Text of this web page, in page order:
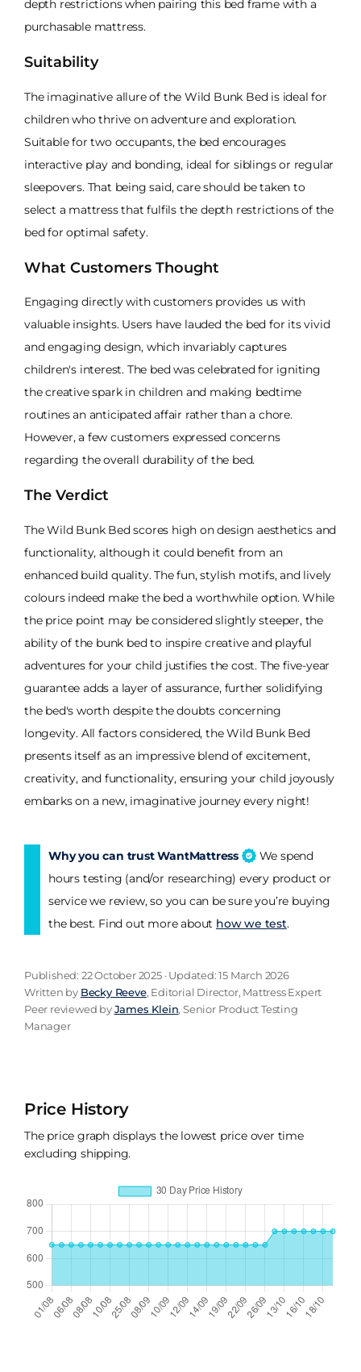
depth restrictions when pairing this bed frame with a
purchasable mattress.
Suitability
The imaginative allure of the Wild Bunk Bed is ideal for
children who thrive on adventure and exploration.
Suitable for two occupants, the bed encourages
interactive play and bonding, ideal for siblings or regular
sleepovers. That being said, care should be taken to
select a mattress that fulfils the depth restrictions of the
bed for optimal safety.
What Customers Thought
Engaging directly with customers provides us with
valuable insights. Users have lauded the bed for its vivid
and engaging design, which invariably captures
children's interest. The bed was celebrated for igniting
the creative spark in children and making bedtime
routines an anticipated affair rather than a chore.
However, a few customers expressed concerns
regarding the overall durability of the bed.
The Verdict
The Wild Bunk Bed scores high on design aesthetics and
functionality, although it could benefit from an
enhanced build quality. The fun, stylish motifs, and lively
colours indeed make the bed a worthwhile option. While
the price point may be considered slightly steeper, the
ability of the bunk bed to inspire creative and playful
adventures for your child justifies the cost. The five-year
guarantee adds a layer of assurance, further solidifying
the bed's worth despite the doubts concerning
longevity. All factors considered, the Wild Bunk Bed
presents itself as an impressive blend of excitement,
creativity, and functionality, ensuring your child joyously
embarks on a new, imaginative journey every night!
Why you can trust WantMattress
We spend
hours testing (and/or researching) every product or
service we review, so you can be sure you’re buying
the best. Find out more about how we test.
Published: 22 October 2025 · Updated: 15 March 2026
Written by Becky Reeve, Editorial Director, Mattress Expert
Peer reviewed byJames Klein, Senior Product Testing
Manager
Price History
The price graph displays the lowest price over time
excluding shipping.